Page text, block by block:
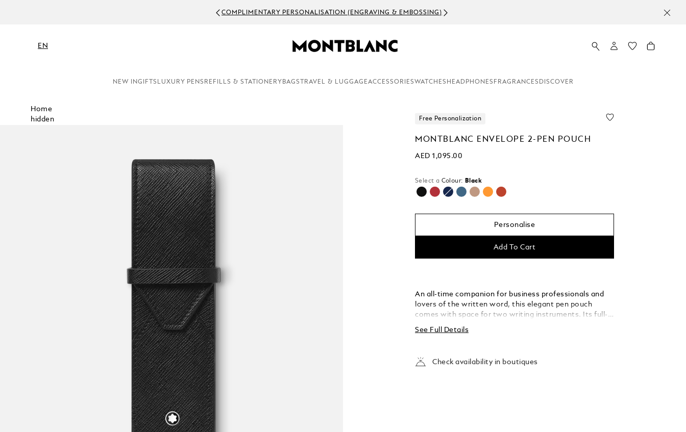
COMPLIMENTARY PERSONALISATION (ENGRAVING & EMBOSSING)
EN
NEW INGIFTS LUXURY PENS REFILLS & STATIONERY BAGS TRAVEL & LUGGAGEACCESSORIESWATCHES HEADPHONES FRAGRANCES DISCOVER
Home
hidden
Free Personalization
MONTBLANC ENVELOPE 2-PEN POUCH
AED 1,095.00
Select a Colour: Black
selected
Personalise
Add To Cart
An all-time companion for business professionals and
lovers of the written word, this elegant pen pouch
comes with space for two writing instruments. Its full-
grain leather silhouette has been fashioned with
overlapping shapes, inspired by the form of an envelope.
See Full Details
Check availability in boutiques